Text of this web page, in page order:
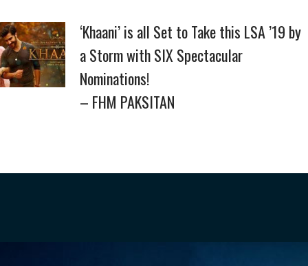
‘Khaani’ is all Set to Take this LSA ’19 by
a Storm with SIX Spectacular
Nominations!
– FHM PAKSITAN